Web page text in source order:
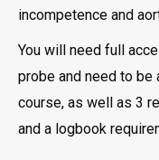
incompetence and
You will need full
probe and need to be
course, as well as 3
and a logbook